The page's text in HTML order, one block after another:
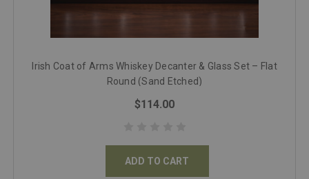
Irish Coat of Arms Whiskey Decanter & Glass Set – Flat
Round (Sand Etched)
$114.00
ADD TO CART